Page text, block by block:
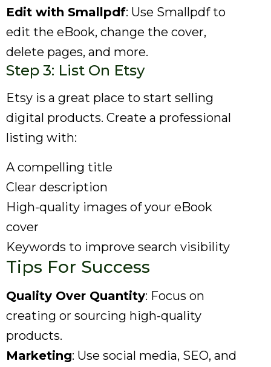
Edit with Smallpdf: Use Smallpdf to
edit the eBook, change the cover,
delete pages, and more.
Step 3: List On Etsy
Etsy is a great place to start selling
digital products. Create a professional
listing with:
A compelling title
Clear description
High-quality images of your eBook
cover
Keywords to improve search visibility
Tips For Success
Quality Over Quantity: Focus on
creating or sourcing high-quality
products.
Marketing: Use social media, SEO, and